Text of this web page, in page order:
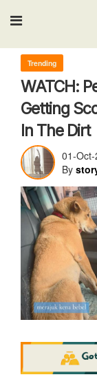
Input
Trending
WATCH:
Getting
In The Dirt
01-
By